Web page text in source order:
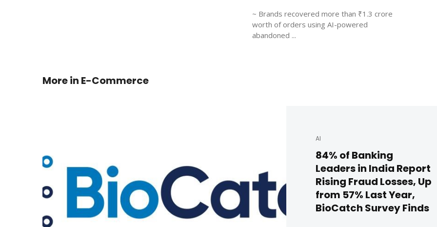
~ Brands recovered more than ₹1.3 crore
worth of orders using AI-powered
abandoned ...
More in E-Commerce
AI
84% of Banking
Leaders in India Report
Rising Fraud Losses, Up
from 57% Last Year,
BioCatch Survey Finds